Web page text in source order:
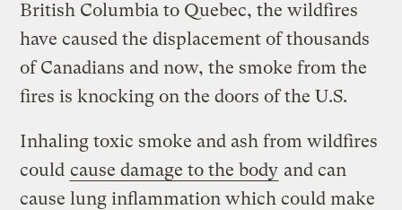
British Columbia to Quebec, the wildfires
have caused the displacement of thousands
of Canadians and now, the smoke from the
fires is knocking on the doors of the U.S.
Inhaling toxic smoke and ash from wildfires
could cause damage to the body and can
cause lung inflammation which could make